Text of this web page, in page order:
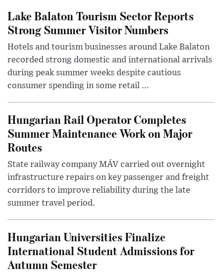
Lake Balaton Tourism Sector Reports
Strong Summer Visitor Numbers
Hotels and tourism businesses around Lake Balaton
recorded strong domestic and international arrivals
during peak summer weeks despite cautious
consumer spending in some retail ...
Hungarian Rail Operator Completes
Summer Maintenance Work on Major
Routes
State railway company MÁV carried out overnight
infrastructure repairs on key passenger and freight
corridors to improve reliability during the late
summer travel period.
Hungarian Universities Finalize
International Student Admissions for
Autumn Semester